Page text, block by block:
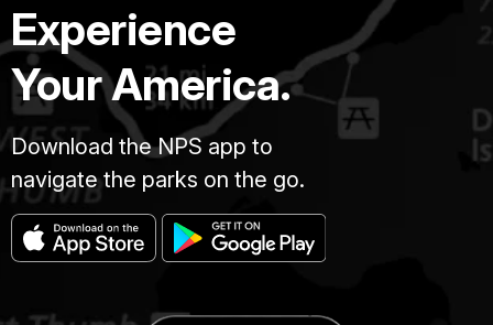
Experience
Your America.
Download the NPS app to
navigate the parks on the go.